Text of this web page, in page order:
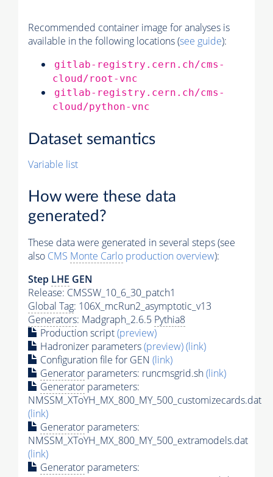
Recommended container image for analyses is
available in the following locations (see guide):
gitlab-registry.cern.ch/cms-
cloud/root-vnc
gitlab-registry.cern.ch/cms-
cloud/python-vnc
Dataset semantics
Variable list
How were these data
generated?
These data were generated in several steps (see
also CMS Monte Carlo production overview):
Step LHE GEN
Release: CMSSW_10_6_30_patch1
Global Tag: 106X_mcRun2_asymptotic_v13
Generators: Madgraph_2.6.5 Pythia8
Production script(preview)
Hadronizer parameters(preview)(link)
Configuration file for GEN (link)
Generator parameters: runcmsgrid.sh(link)
Generator parameters:
NMSSM_XToYH_MX_800_MY_500_customizecards.dat
(link)
Generator parameters:
NMSSM_XToYH_MX_800_MY_500_extramodels.dat
(link)
Generator parameters: